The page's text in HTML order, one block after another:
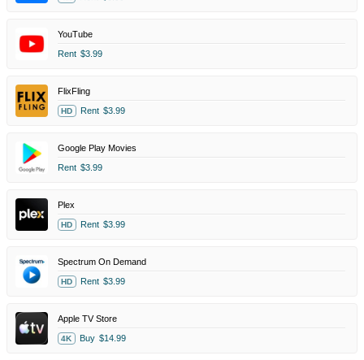
YouTube
Rent $3.99
FlixFling
HD Rent $3.99
Google Play Movies
Rent $3.99
Plex
HD Rent $3.99
Spectrum On Demand
HD Rent $3.99
Apple TV Store
4K Buy $14.99